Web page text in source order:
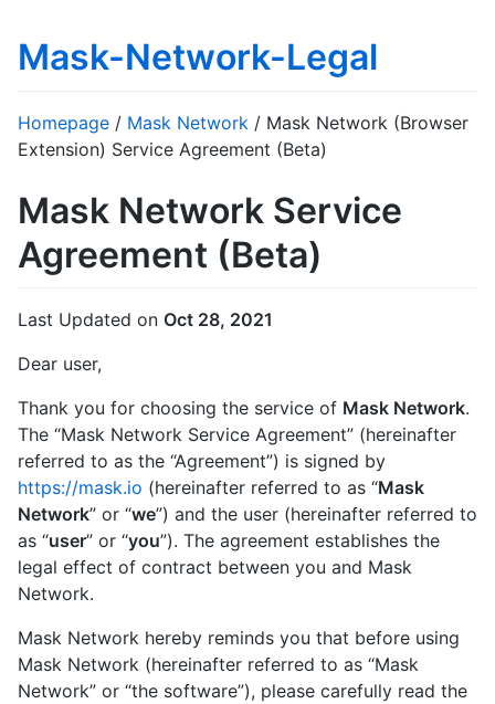
Mask-Network-Legal
Homepage / Mask Network / Mask Network (Browser
Extension) Service Agreement (Beta)
Mask Network Service
Agreement (Beta)
Last Updated on Oct 28, 2021
Dear user,
Thank you for choosing the service of Mask Network.
The “Mask Network Service Agreement” (hereinafter
referred to as the “Agreement”) is signed by
https://mask.io (hereinafter referred to as “Mask
Network” or “we”) and the user (hereinafter referred to
as “user” or “you”). The agreement establishes the
legal effect of contract between you and Mask
Network.
Mask Network hereby reminds you that before using
Mask Network (hereinafter referred to as “Mask
Network” or “the software”), please carefully read the